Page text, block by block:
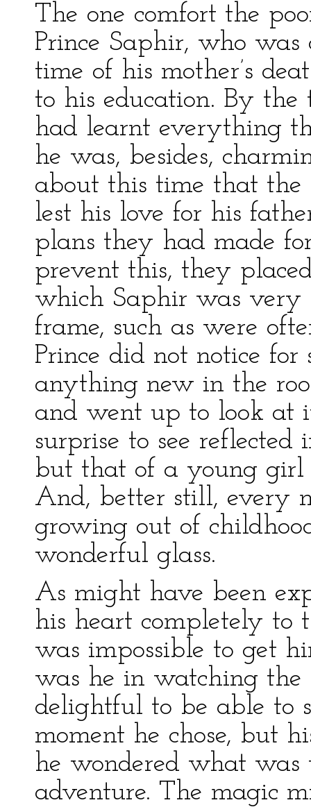
The one comfort the
Prince Saphir, who
time of his mother’s
to his education. By
had learnt everything
he was, besides,
about this time that
lest his love for his
plans they had made
prevent this, they
which Saphir was
frame, such as were
Prince did not notice
anything new in the
and went up to look at
surprise to see
but that of a young girl
And, better still, every
growing out of
wonderful glass.
As might have been
his heart completely to
was impossible to get
was he in watching
delightful to be able to
moment he chose, but
he wondered what
adventure. The magic